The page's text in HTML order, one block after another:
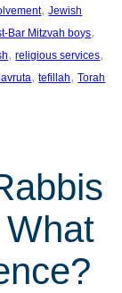
, Jewish
Bar Mitzvah boys
, religious services
, tefillah, Torah